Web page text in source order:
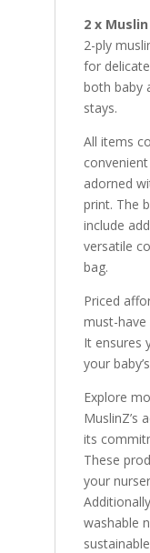
2 x
2-ply
for
both baby
stays.
All items
adorned
print. The
include
versatile
bag.
Priced
must-have
It ensures
your
Explore
MuslinZ’s
its
These
your
washable